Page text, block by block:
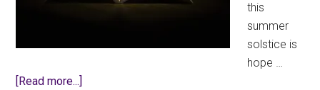
this
summer
solstice is
hope …
[Read more...]